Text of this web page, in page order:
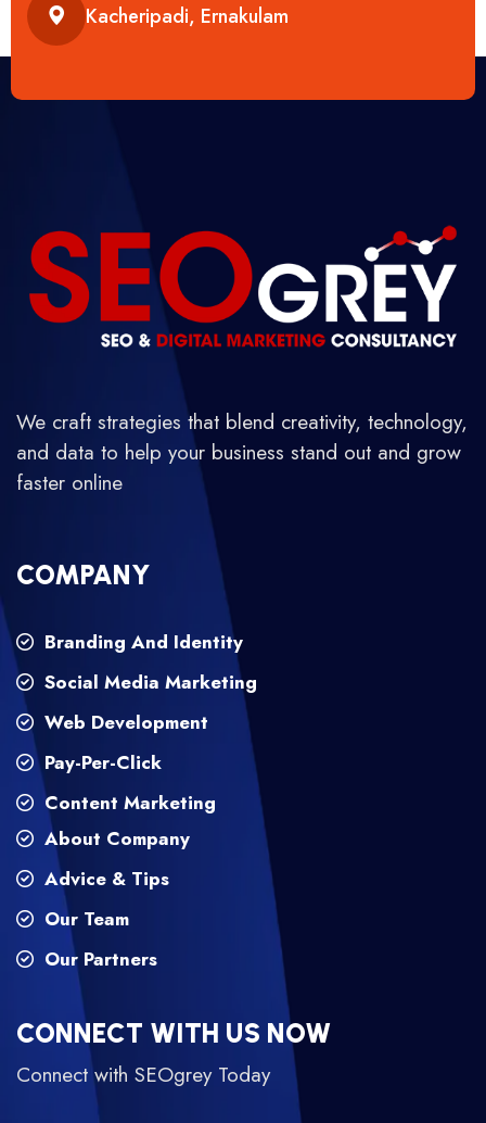
Kacheripadi, Ernakulam
We craft strategies that blend creativity, technology,
and data to help your business stand out and grow
faster online
COMPANY
Branding And Identity
Social Media Marketing
Web Development
Pay-Per-Click
Content Marketing
About Company
Advice & Tips
Our Team
Our Partners
CONNECT WITH US NOW
Connect with SEOgrey Today